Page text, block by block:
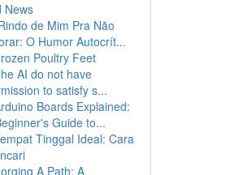
News
de Mim Pra Não
O Humor Autocrít...
Poultry Feet
AI do not have
to satisfy s...
Boards Explained:
Guide to...
Tinggal Ideal: Cara
A Path: A